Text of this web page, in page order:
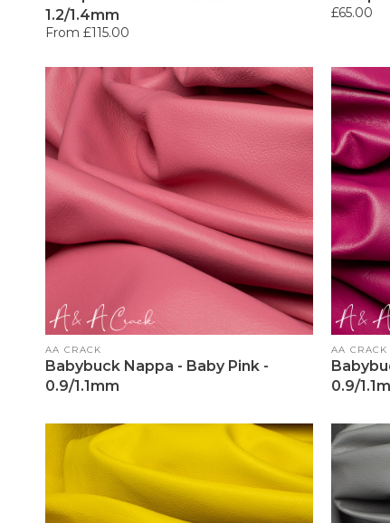
1.2/1.4mm
Regular
From £115.00
Regular
£65.00
Vendor:
AA CRACK
Babybuck Nappa - Baby Pink -
0.9/1.1mm
Vendor:
AA CRACK
0.9/